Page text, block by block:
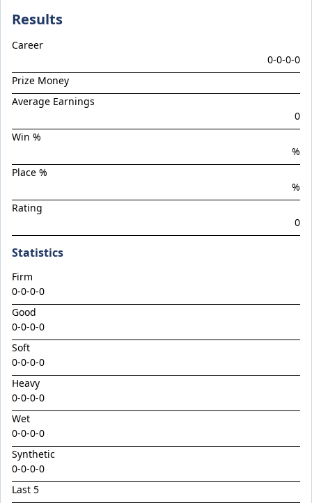
Boom Boom Bowie
Boom Torque
Boys Night Out
Brief Authority
Brutal Miss
Chargedown
Chief Of Staff
Cool Aza Beel x Mutual 24
Cosmic Force x Hamama
Cranky Harry
Crazy Eights
Culminating
Deep Stealth
Didie's Meadow
Discreet Point
Doingiteasy
Don't Tellyafather
Results
Career
0-0-0-0
Prize Money
Average Earnings
0
Win %
%
Place %
%
Rating
0
Statistics
Firm
0-0-0-0
Good
0-0-0-0
Soft
0-0-0-0
Heavy
0-0-0-0
Wet
0-0-0-0
Synthetic
0-0-0-0
Last 5